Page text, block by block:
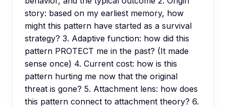
story: based on my earliest memory, how
might this pattern have started as a survival
strategy? 3. Adaptive function: how did this
pattern PROTECT me in the past? (It made
sense once) 4. Current cost: how is this
pattern hurting me now that the original
threat is gone? 5. Attachment lens: how does
this pattern connect to attachment theory? 6.